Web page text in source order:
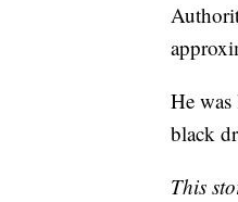
He was
black
This